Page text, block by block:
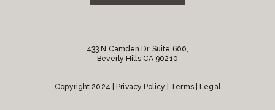
433 N Camden Dr. Suite 600,
Beverly Hills CA 90210
Copyright 2024 | Privacy Policy | Terms | Legal